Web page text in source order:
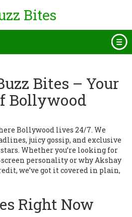
Bites
Bites – Your
Bollywood
Bollywood lives 24/7. We
juicy gossip, and exclusive
Whether you’re looking for
personality or why Akshay
we’ve got it covered in plain,
Right Now